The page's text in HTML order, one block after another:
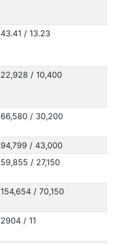
43.41 / 13.23
22,928 / 10,400
66,580 / 30,200
94,799 / 43,000
59,855 / 27,150
154,654 / 70,150
2904 / 11